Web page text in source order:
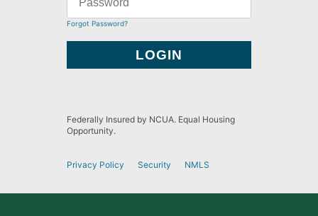
Forgot Password?
Federally Insured by NCUA. Equal Housing
Opportunity.
Privacy Policy Security NMLS